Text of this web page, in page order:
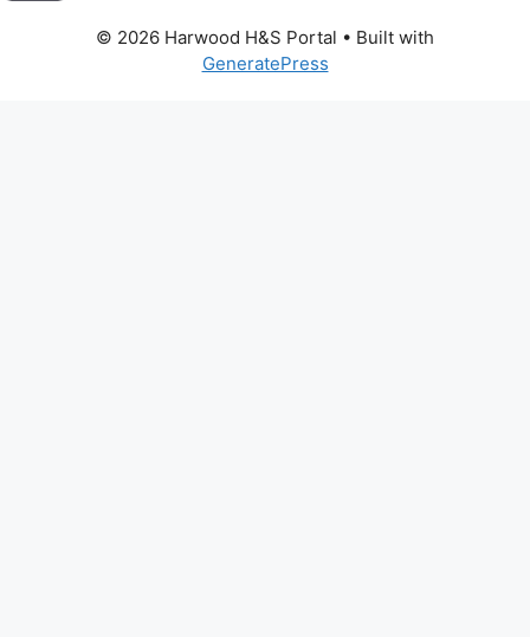
© 2026 Harwood H&S Portal • Built with
GeneratePress